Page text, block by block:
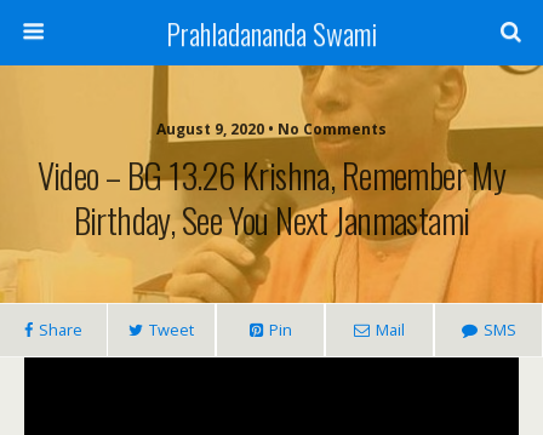
Prahladananda Swami
August 9, 2020 • No Comments
Video – BG 13.26 Krishna, Remember My
Birthday, See You Next Janmastami
Share Tweet Pin Mail SMS